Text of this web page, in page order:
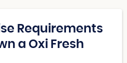
Requirements
a Oxi Fresh